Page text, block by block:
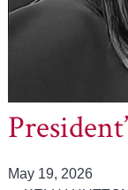
May 19, 2026